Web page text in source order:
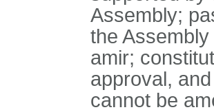
Assembly;
the
amir;
approval,
cannot be